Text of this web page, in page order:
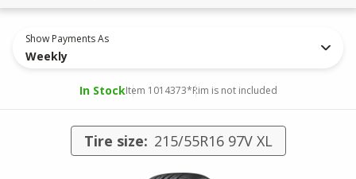
Show Payments As
Weekly
In StockItem 1014373*Rim is not included
Tire size: 215/55R16 97V XL